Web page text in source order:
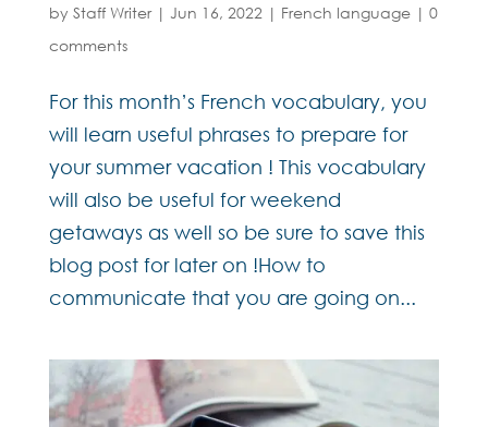
by Staff Writer| Jun 16, 2022 | French language| 0
comments
For this month’s French vocabulary, you
will learn useful phrases to prepare for
your summer vacation ! This vocabulary
will also be useful for weekend
getaways as well so be sure to save this
blog post for later on !How to
communicate that you are going on...